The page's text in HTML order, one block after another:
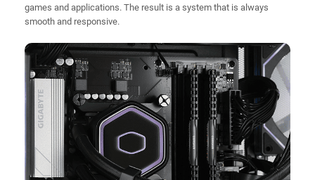
games and applications. The result is a system that is always
smooth and responsive.